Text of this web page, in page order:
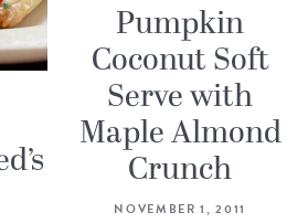
Pumpkin
Coconut Soft
Serve with
Maple Almond
Crunch
NOVEMBER 1, 2011